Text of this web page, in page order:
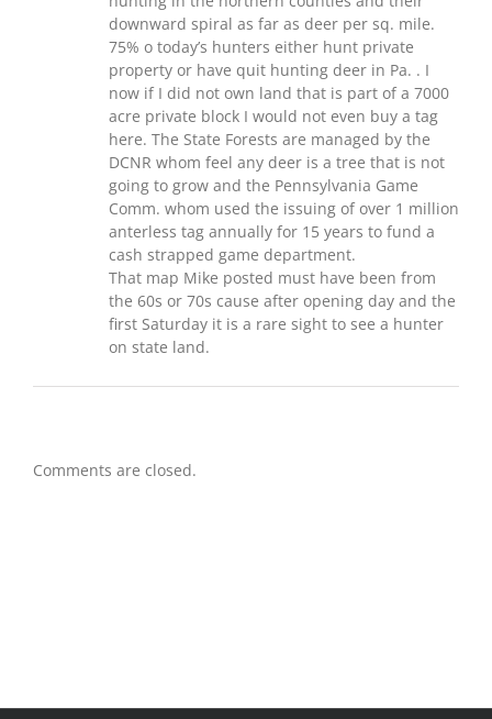
downward spiral as far as deer per sq. mile.
75% o today’s hunters either hunt private
property or have quit hunting deer in Pa. . I
now if I did not own land that is part of a 7000
acre private block I would not even buy a tag
here. The State Forests are managed by the
DCNR whom feel any deer is a tree that is not
going to grow and the Pennsylvania Game
Comm. whom used the issuing of over 1 million
anterless tag annually for 15 years to fund a
cash strapped game department.
That map Mike posted must have been from
the 60s or 70s cause after opening day and the
first Saturday it is a rare sight to see a hunter
on state land.
Comments are closed.